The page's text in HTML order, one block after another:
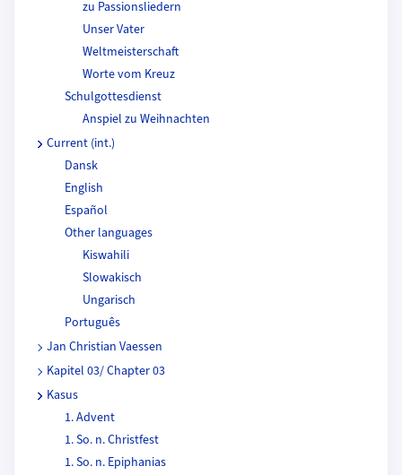
zu Passionsliedern
Unser Vater
Weltmeisterschaft
Worte vom Kreuz
Schulgottesdienst
Anspiel zu Weihnachten
Current (int.)
Dansk
English
Español
Other languages
Kiswahili
Slowakisch
Ungarisch
Português
Jan Christian Vaessen
Kapitel 03/ Chapter 03
Kasus
1. Advent
1. So. n. Christfest
1. So. n. Epiphanias